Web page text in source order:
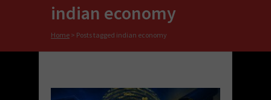
indian economy
Home > Posts tagged indian economy